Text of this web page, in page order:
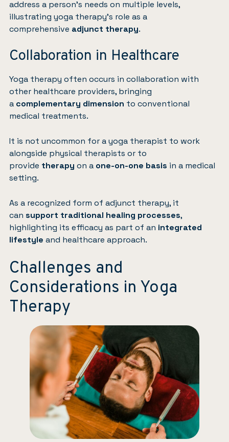
address a person’s needs on multiple levels,
illustrating yoga therapy’s role as a
comprehensive adjunct therapy.
Collaboration in Healthcare
Yoga therapy often occurs in collaboration with
other healthcare providers, bringing
a complementary dimension to conventional
medical treatments.
It is not uncommon for a yoga therapist to work
alongside physical therapists or to
provide therapy on a one-on-one basis in a medical
setting.
As a recognized form of adjunct therapy, it
can support traditional healing processes,
highlighting its efficacy as part of an integrated
lifestyle and healthcare approach.
Challenges and
Considerations in Yoga
Therapy